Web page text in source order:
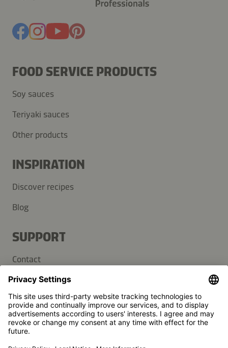
FOOD SERVICE PRODUCTS
Soy sauces
Teriyaki sauces
Other products
INSPIRATION
Discover recipes
Blog
SUPPORT
Contact
FAQ
Press
Kikkoman is a registered trademark of Kikkoman Corporation,